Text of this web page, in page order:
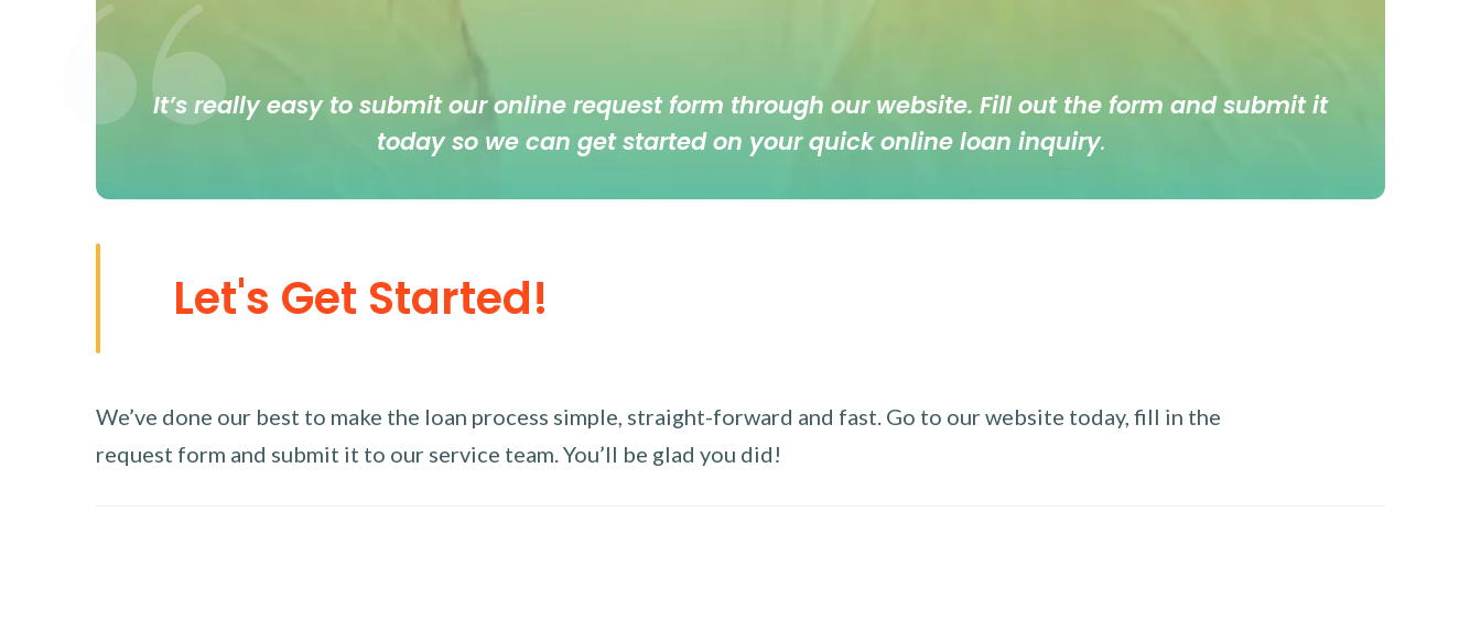
It’s really easy to submit our online request form through our website. Fill out the form and submit it
today so we can get started on your quick online loan inquiry.
Let's Get Started!
We’ve done our best to make the loan process simple, straight-forward and fast. Go to our website today, fill in the
request form and submit it to our service team. You’ll be glad you did!